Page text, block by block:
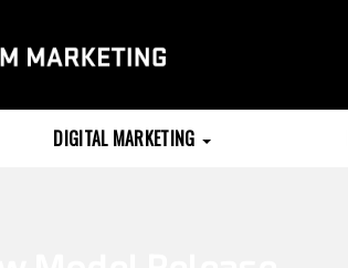
DIGITAL MARKETING